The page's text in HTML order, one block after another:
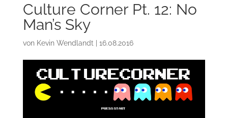
Culture Corner Pt. 12: No
Man’s Sky
von Kevin Wendlandt 16.08.2016